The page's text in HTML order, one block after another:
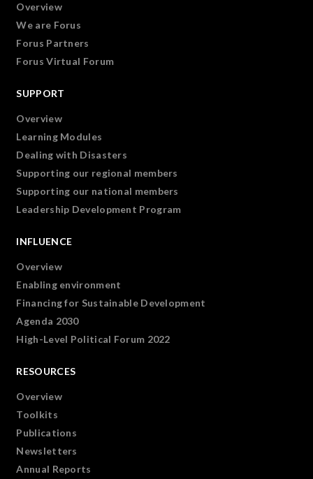
Overview
We are Forus
Forus Partners
Forus Virtual Forum
SUPPORT
Overview
Learning Modules
Dealing with Disasters
Supporting our regional members
Supporting our national members
Leadership Development Program
INFLUENCE
Overview
Enabling environment
Financing for Sustainable Development
Agenda 2030
High-Level Political Forum 2022
RESOURCES
Overview
Toolkits
Publications
Newsletters
Annual Reports